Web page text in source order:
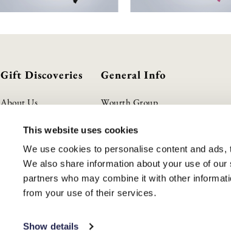
This website uses cookies
We use cookies to personalise content and
We also share information about your use of
partners who may combine it with other
from your use of their services.
Show details
Gift Discoveries
About Us
General Info
Wourth Group
Terms & Conditions
Cookie Policy
GPSR Product Safety
Modern Slavery Statement